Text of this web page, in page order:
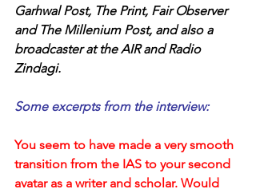
Garhwal Post, The Print, Fair Observer
and The Millenium Post, and also a
broadcaster at the AIR and Radio
Zindagi.
Some excerpts from the interview:
You seem to have made a very smooth
transition from the IAS to your second
avatar as a writer and scholar. Would